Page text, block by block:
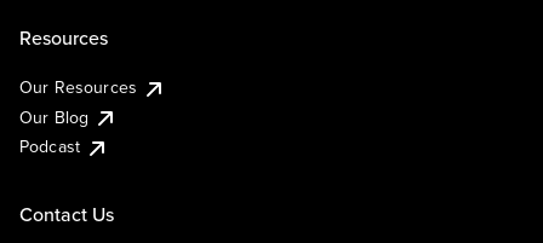
Resources
Our Resources
Our Blog
Podcast
Contact Us